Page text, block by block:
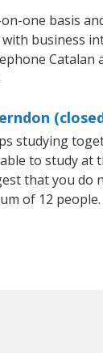
one basis
studying
to study
that you
of 12 people.